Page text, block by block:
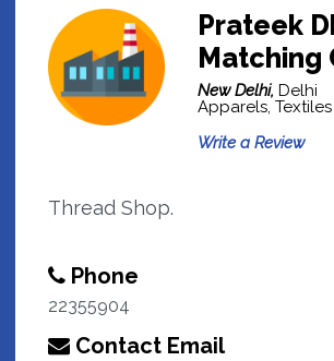
Prateek
Matching
New Delhi, Delhi
Apparels,
Write a Review
Thread Shop.
Phone
22355904
Contact Email